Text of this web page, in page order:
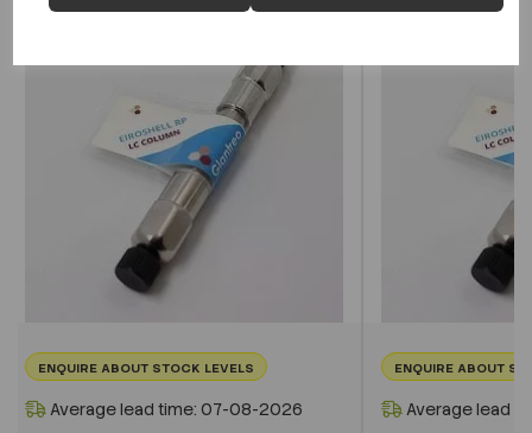
ENQUIRE ABOUT STOCK LEVELS
Average lead time: 07-08-2026
ENQUIRE ABOUT
Average lead